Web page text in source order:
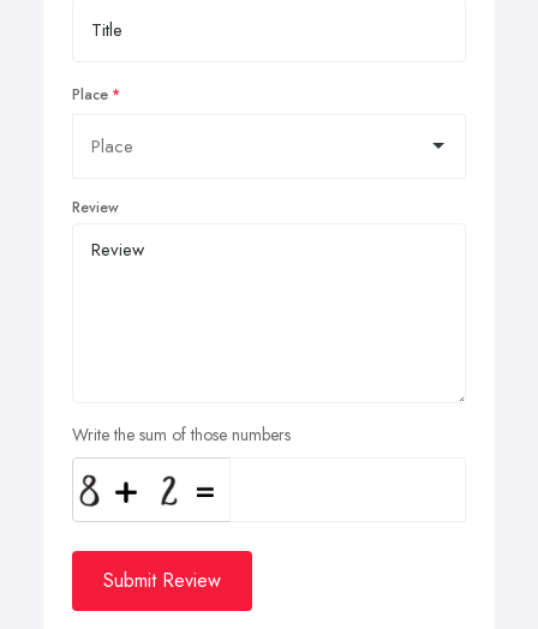
Place
Review
Write the sum of those numbers
Submit Review